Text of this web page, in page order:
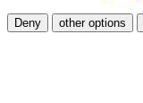
Deny other options